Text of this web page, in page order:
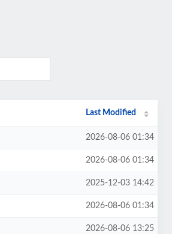
Last Modified
2026-08-06 01:34
2026-08-06 01:34
2025-12-03 14:42
2026-08-06 01:34
2026-08-06 13:25